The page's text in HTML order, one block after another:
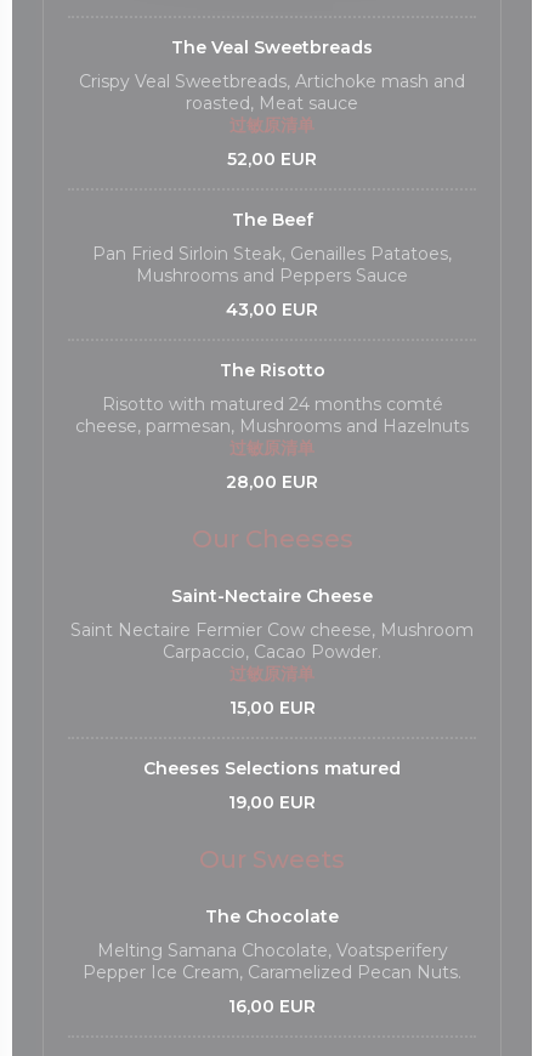
The Veal Sweetbreads
Crispy Veal Sweetbreads, Artichoke mash and
roasted, Meat sauce
过敏原清单
52,00 EUR
The Beef
Pan Fried Sirloin Steak, Genailles Patatoes,
Mushrooms and Peppers Sauce
43,00 EUR
The Risotto
Risotto with matured 24 months comté
cheese, parmesan, Mushrooms and Hazelnuts
过敏原清单
28,00 EUR
Our Cheeses
Saint-Nectaire Cheese
Saint Nectaire Fermier Cow cheese, Mushroom
Carpaccio, Cacao Powder.
过敏原清单
15,00 EUR
Cheeses Selections matured
19,00 EUR
Our Sweets
The Chocolate
Melting Samana Chocolate, Voatsperifery
Pepper Ice Cream, Caramelized Pecan Nuts.
16,00 EUR